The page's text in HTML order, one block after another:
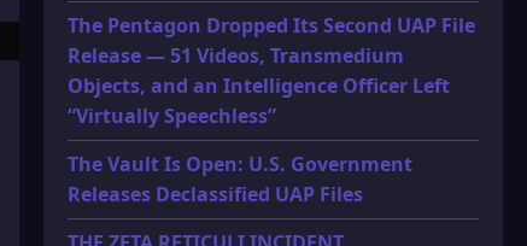
The Pentagon Dropped Its Second UAP File
Release — 51 Videos, Transmedium
Objects, and an Intelligence Officer Left
“Virtually Speechless”
The Vault Is Open: U.S. Government
Releases Declassified UAP Files